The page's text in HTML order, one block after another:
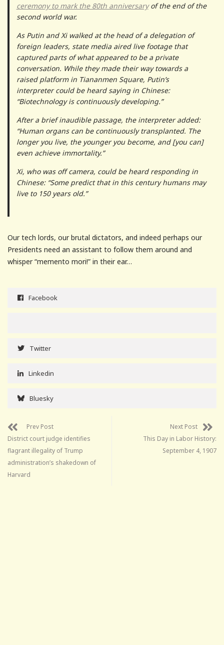
ceremony to mark the 80th anniversaryof the end of the
second world war.
As Putin and Xi walked at the head of a delegation of
foreign leaders, state media aired live footage that
captured parts of what appeared to be a private
conversation. While they made their way towards a
raised platform in Tiananmen Square, Putin’s
interpreter could be heard saying in Chinese:
“Biotechnology is continuously developing.”
After a brief inaudible passage, the interpreter added:
“Human organs can be continuously transplanted. The
longer you live, the younger you become, and [you can]
even achieve immortality.”
Xi, who was off camera, could be heard responding in
Chinese: “Some predict that in this century humans may
live to 150 years old.”
Our tech lords, our brutal dictators, and indeed perhaps our
Presidents need an assistant to follow them around and
whisper “memento mori!” in their ear…
Facebook
Twitter
Linkedin
Bluesky
Prev Post
District court judge identifies
flagrant illegality of Trump
administration’s shakedown of
Harvard
Next Post
This Day in Labor History:
September 4, 1907